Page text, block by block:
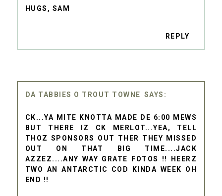
HUGS, SAM
REPLY
DA TABBIES O TROUT TOWNE
CK...YA MITE KNOTTA MADE DE 6:00 MEWS
BUT THERE IZ CK MERLOT...YEA, TELL
THOZ SPONSORS OUT THER THEY MISSED
OUT ON THAT BIG TIME....JACK
AZZEZ....ANY WAY GRATE FOTOS !! HEERZ
TWO AN ANTARCTIC COD KINDA WEEK OH
END !!